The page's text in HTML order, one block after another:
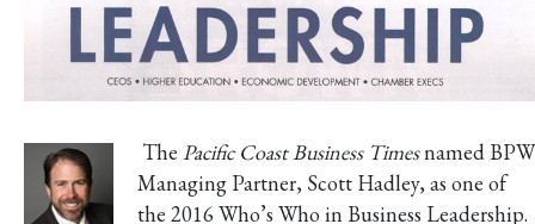
The Pacific Coast Business Timesnamed BPW
Managing Partner, Scott Hadley, as one of
the 2016 Who’s Who in Business Leadership.